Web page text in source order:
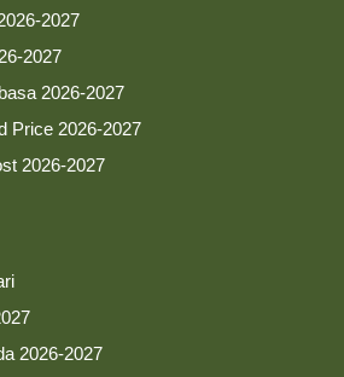
2027
2027
2026-2027
Price 2026-2027
2026-2027
2026-2027